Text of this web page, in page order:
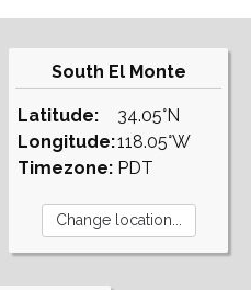
South El Monte
Latitude:
Longitude:
Timezone:
34.05°N
118.05°W
PDT